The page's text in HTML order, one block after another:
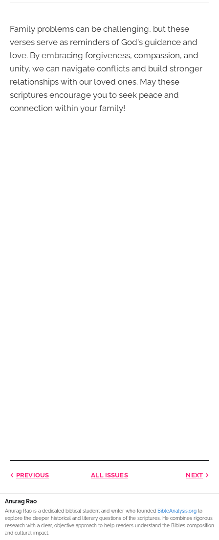
Family problems can be challenging, but these
verses serve as reminders of God's guidance and
love. By embracing forgiveness, compassion, and
unity, we can navigate conflicts and build stronger
relationships with our loved ones. May these
scriptures encourage you to seek peace and
connection within your family!
PREVIOUS ALL ISSUES NEXT
Anurag Rao
Anurag Rao is a dedicated biblical student and writer who founded BibleAnalysis.org to
explore the deeper historical and literary questions of the scriptures. He combines rigorous
research with a clear, objective approach to help readers understand the Bible’s composition
and cultural impact.